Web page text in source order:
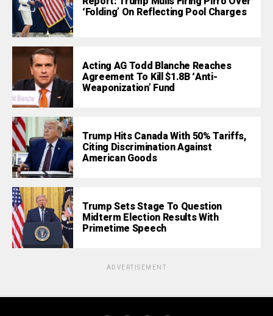
‘Folding’ On Reflecting Pool Charges
Acting AG Todd Blanche Reaches
Agreement To Kill $1.8B ‘Anti-
Weaponization’ Fund
Trump Hits Canada With 50% Tariffs,
Citing Discrimination Against
American Goods
Trump Sets Stage To Question
Midterm Election Results With
Primetime Speech
ADVERTISEMENT